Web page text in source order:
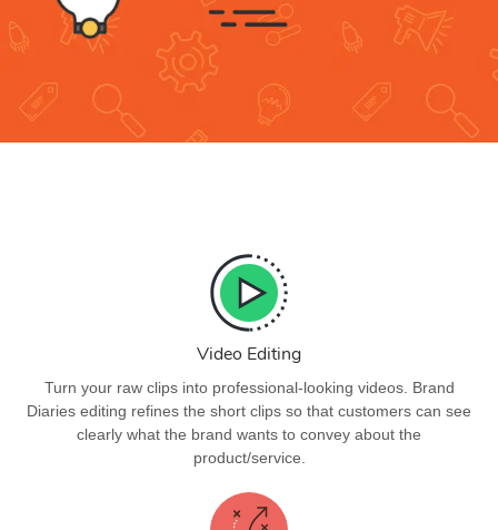
Video Editing
Turn your raw clips into professional-looking videos. Brand
Diaries editing refines the short clips so that customers can see
clearly what the brand wants to convey about the
product/service.